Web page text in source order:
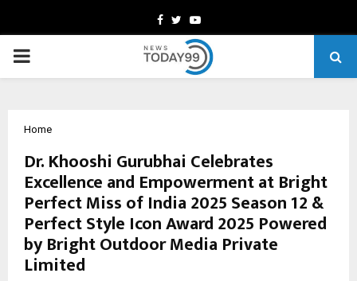
Facebook
TwitterYoutube
PRIMARY
Home
Dr. Khooshi Gurubhai Celebrates
Excellence and Empowerment at Bright
Perfect Miss of India 2025 Season 12 &
Perfect Style Icon Award 2025 Powered
by Bright Outdoor Media Private
Limited